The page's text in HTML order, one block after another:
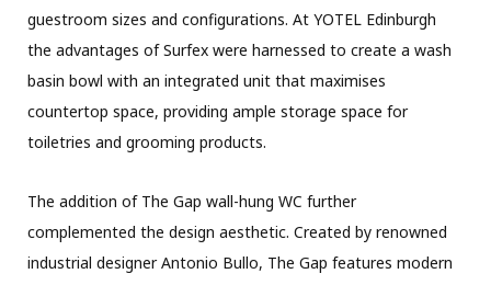
guestroom sizes and configurations. At YOTEL Edinburgh
the advantages of Surfex were harnessed to create a wash
basin bowl with an integrated unit that maximises
countertop space, providing ample storage space for
toiletries and grooming products.
The addition of The Gap wall-hung WC further
complemented the design aesthetic. Created by renowned
industrial designer Antonio Bullo, The Gap features modern